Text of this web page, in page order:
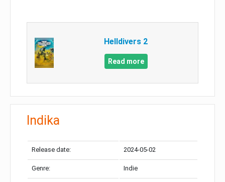
Helldivers 2
Read more
Indika
Release date: 2024-05-02
Genre: Indie